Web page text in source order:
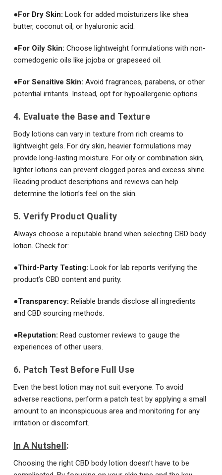
●For Dry Skin: Look for added moisturizers like shea
butter, coconut oil, or hyaluronic acid.
●For Oily Skin: Choose lightweight formulations with non-
comedogenic oils like jojoba or grapeseed oil.
●For Sensitive Skin: Avoid fragrances, parabens, or other
potential irritants. Instead, opt for hypoallergenic options.
4. Evaluate the Base and Texture
Body lotions can vary in texture from rich creams to
lightweight gels. For dry skin, heavier formulations may
provide long-lasting moisture. For oily or combination skin,
lighter lotions can prevent clogged pores and excess shine.
Reading product descriptions and reviews can help
determine the lotion’s feel on the skin.
5. Verify Product Quality
Always choose a reputable brand when selecting CBD body
lotion. Check for:
●Third-Party Testing: Look for lab reports verifying the
product’s CBD content and purity.
●Transparency: Reliable brands disclose all ingredients
and CBD sourcing methods.
●Reputation: Read customer reviews to gauge the
experiences of other users.
6. Patch Test Before Full Use
Even the best lotion may not suit everyone. To avoid
adverse reactions, perform a patch test by applying a small
amount to an inconspicuous area and monitoring for any
irritation or discomfort.
In A Nutshell :
Choosing the right CBD body lotion doesn’t have to be